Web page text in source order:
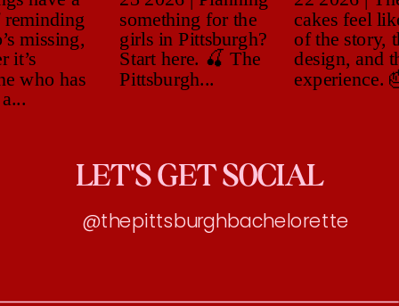
LET'S GET SOCIAL
@thepittsburghbachelorette